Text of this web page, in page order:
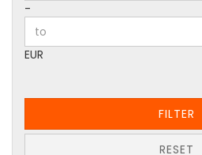
-
EUR
FILTER
RESET